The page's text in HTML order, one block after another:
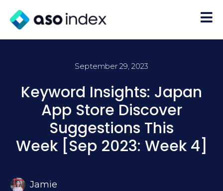
September 29, 2023
Keyword Insights: Japan
App Store Discover
Suggestions This
Week [Sep 2023: Week 4]
Jamie